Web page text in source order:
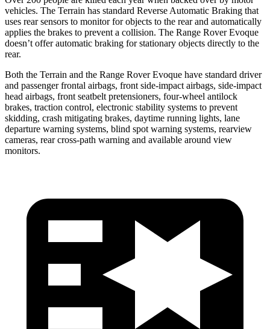
vehicles. The Terrain has standard Reverse Automatic Braking that
uses rear sensors to monitor for objects to the rear and automatically
applies the brakes to prevent a collision. The Range Rover Evoque
doesn’t offer automatic braking for stationary objects directly to the
rear.
Both the Terrain and the Range Rover Evoque have standard driver
and passenger frontal airbags, front side-impact airbags, side-impact
head airbags, front seatbelt pretensioners, four-wheel antilock
brakes, traction control, electronic stability systems to prevent
skidding, crash mitigating brakes, daytime running lights, lane
departure warning systems, blind spot warning systems, rearview
cameras, rear cross-path warning and available around view
monitors.